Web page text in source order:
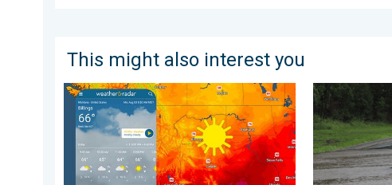
This might also interest you
Cooldown hits northern Rockies. A short autumn preview. .
Useful tips